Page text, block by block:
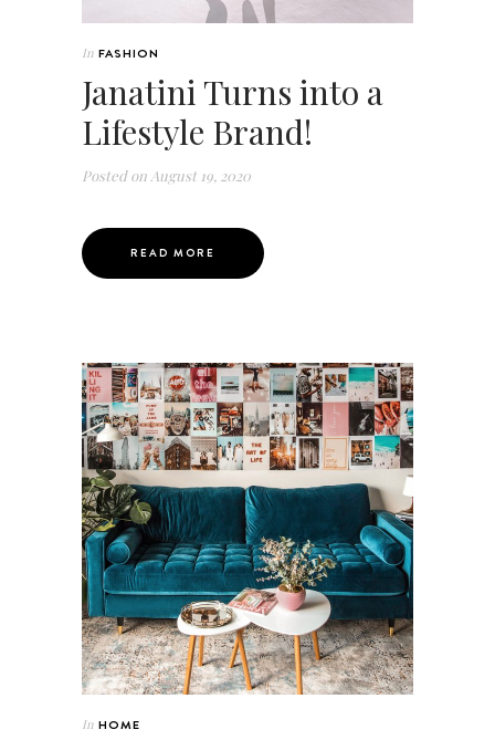
In FASHION
Janatini Turns into a
Lifestyle Brand!
Posted on August 19, 2020
READ MORE
In HOME